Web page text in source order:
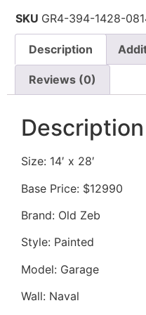
SKU GR4-394-1428-
Description
Reviews (0)
Description
Size: 14′ x 28′
Base Price: $12990
Brand: Old Zeb
Style: Painted
Model: Garage
Wall: Naval